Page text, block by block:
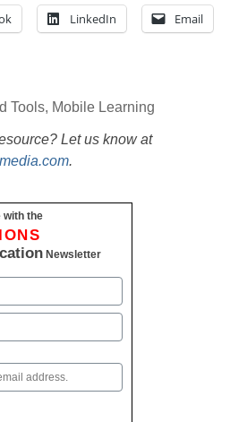
LinkedIn Email
Tools, Mobile Learning
Let us know at
.
with the
Newsletter